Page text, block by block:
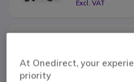
Excl. VAT
£599.99
At Onedirect, your
priority